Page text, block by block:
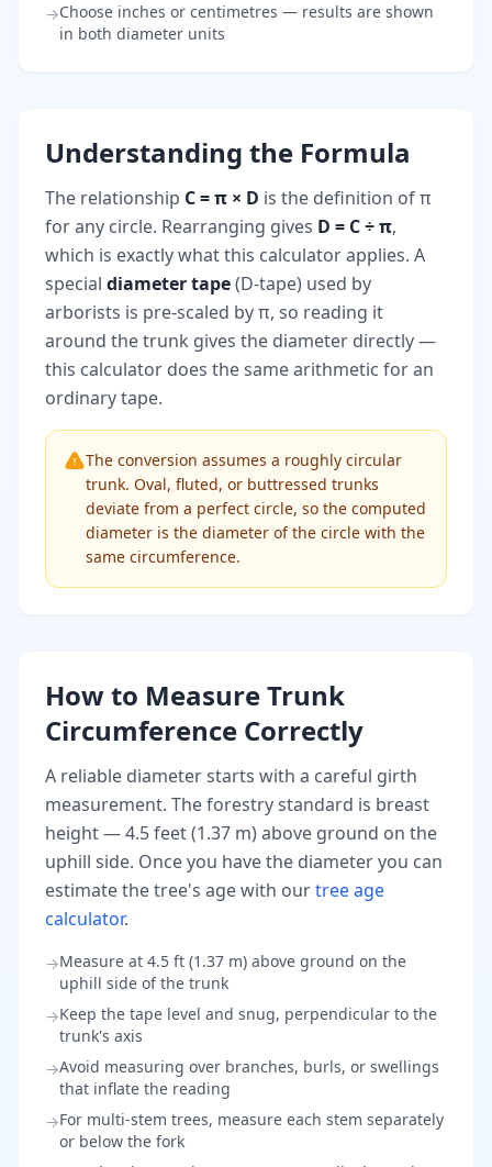
→Choose inches or centimetres — results are shown
in both diameter units
Understanding the Formula
The relationship C = π × D is the definition of π
for any circle. Rearranging gives D = C ÷ π,
which is exactly what this calculator applies. A
special diameter tape(D-tape) used by
arborists is pre-scaled by π, so reading it
around the trunk gives the diameter directly —
this calculator does the same arithmetic for an
ordinary tape.
The conversion assumes a roughly circular
trunk. Oval, fluted, or buttressed trunks
deviate from a perfect circle, so the computed
diameter is the diameter of the circle with the
same circumference.
How to Measure Trunk
Circumference Correctly
A reliable diameter starts with a careful girth
measurement. The forestry standard is breast
height — 4.5 feet (1.37 m) above ground on the
uphill side. Once you have the diameter you can
estimate the tree's age with ourtree age
calculator.
→Measure at 4.5 ft (1.37 m) above ground on the
uphill side of the trunk
→Keep the tape level and snug, perpendicular to the
trunk's axis
→Avoid measuring over branches, burls, or swellings
that inflate the reading
→For multi-stem trees, measure each stem separately
or below the fork